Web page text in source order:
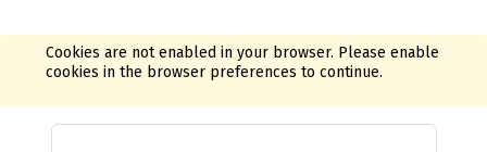
Cookies are not enabled in your browser. Please enable
cookies in the browser preferences to continue.